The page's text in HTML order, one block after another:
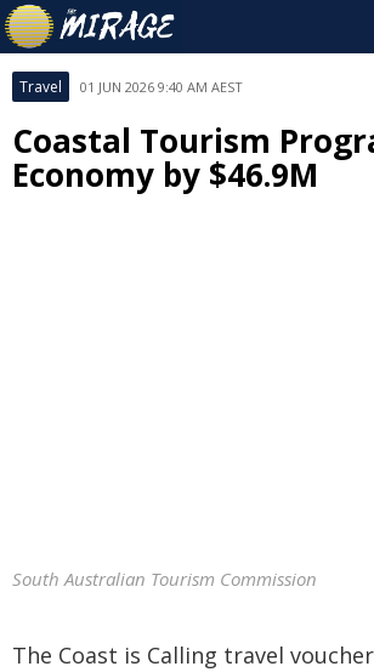
Travel 01 JUN 2026 9:40 AM AEST
Coastal Tourism
Economy by $46.9M
South Australian Tourism Commission
The Coast is Calling travel